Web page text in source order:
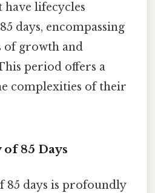
have lifecycles
days, encompassing
of growth and
period offers a
complexities of their
85 Days
85 days is profoundly